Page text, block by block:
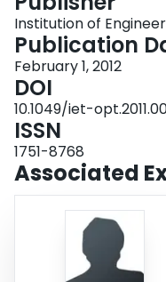
Institution of
Publication
February 1, 2012
DOI
10.1049/iet-
ISSN
1751-8768
Associated